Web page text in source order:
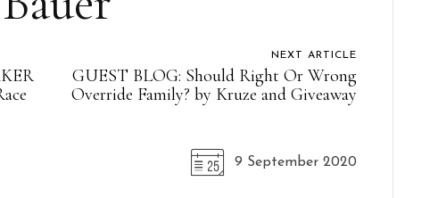
NEXT ARTICLE
GUEST BLOG: Should Right Or Wrong
Override Family? by Kruze and Giveaway
9 September 2020